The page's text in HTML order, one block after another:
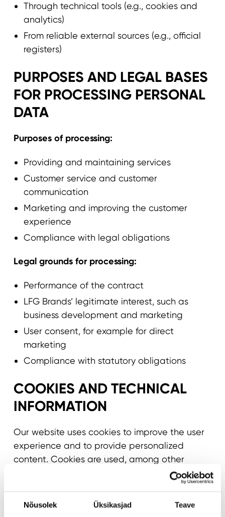
Nõusolek Üksikasjad Teave
Through technical tools (e.g., cookies and
analytics)
From reliable external sources (e.g., official
registers)
PURPOSES AND LEGAL BASES
FOR PROCESSING PERSONAL
DATA
Purposes of processing:
Providing and maintaining services
Customer service and customer
communication
Marketing and improving the customer
experience
Compliance with legal obligations
Legal grounds for processing:
Performance of the contract
LFG Brands’ legitimate interest, such as
business development and marketing
User consent, for example for direct
marketing
Compliance with statutory obligations
COOKIES AND TECHNICAL
INFORMATION
Our website uses cookies to improve the user
experience and to provide personalized
content. Cookies are used, among other
Analyzing usage and developing services